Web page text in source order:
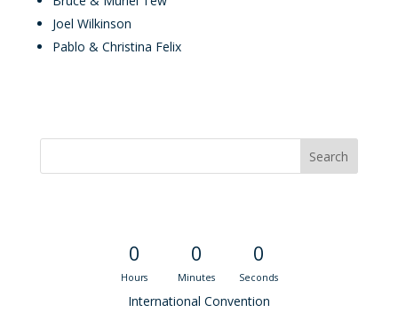
Joel Wilkinson
Pablo & Christina Felix
0
Hours
0
Minutes
0
Seconds
International Convention